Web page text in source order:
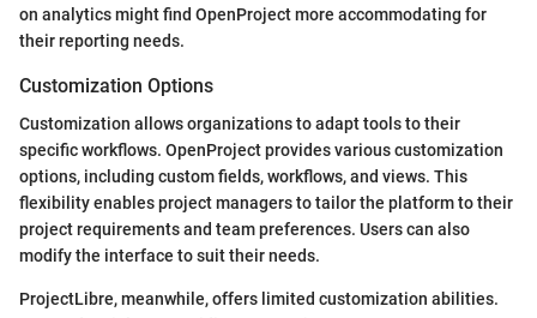
on analytics might find OpenProject more accommodating for
their reporting needs.
Customization Options
Customization allows organizations to adapt tools to their
specific workflows. OpenProject provides various customization
options, including custom fields, workflows, and views. This
flexibility enables project managers to tailor the platform to their
project requirements and team preferences. Users can also
modify the interface to suit their needs.
ProjectLibre, meanwhile, offers limited customization abilities.